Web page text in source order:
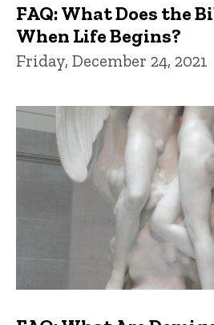
FAQ: What Does the
When Life Begins?
Friday, December 24, 2021